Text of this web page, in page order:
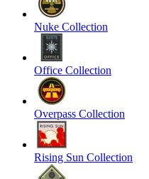
Nuke Collection
Office Collection
Overpass Collection
Rising Sun Collection